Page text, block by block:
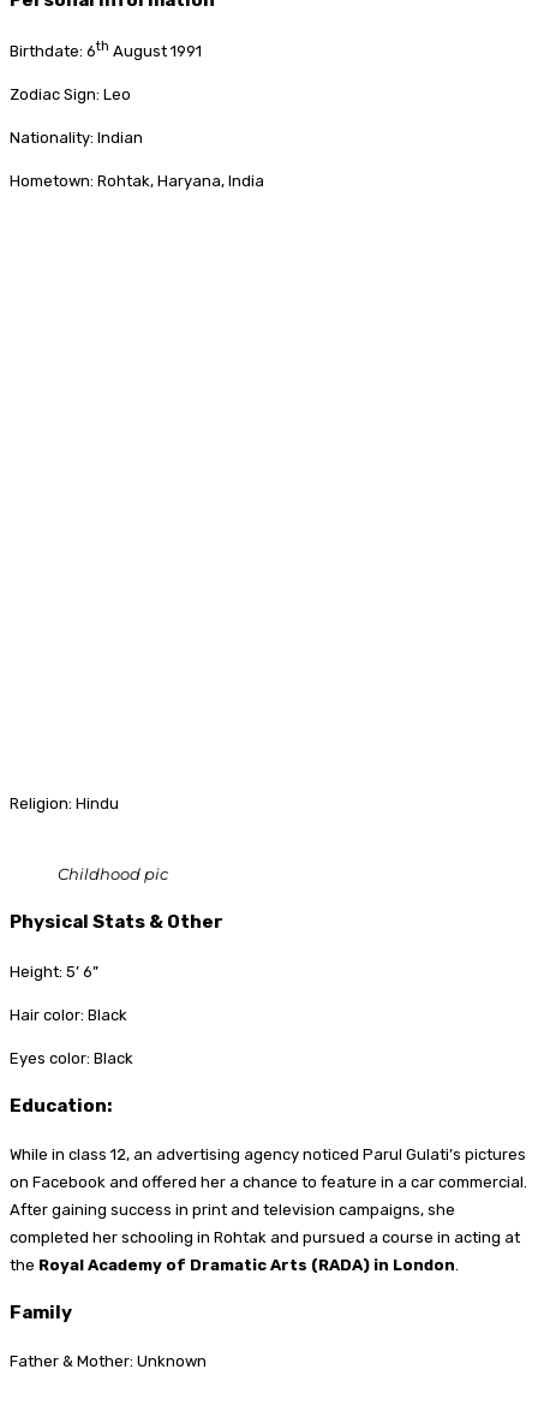
Birthdate: 6th August 1991
Zodiac Sign: Leo
Nationality: Indian
Hometown: Rohtak, Haryana, India
Religion: Hindu
Childhood pic
Physical Stats & Other
Height: 5’ 6”
Hair color: Black
Eyes color: Black
Education:
While in class 12, an advertising agency noticed Parul Gulati’s pictures
on Facebook and offered her a chance to feature in a car commercial.
After gaining success in print and television campaigns, she
completed her schooling in Rohtak and pursued a course in acting at
the Royal Academy of Dramatic Arts (RADA) in London.
Family
Father & Mother: Unknown